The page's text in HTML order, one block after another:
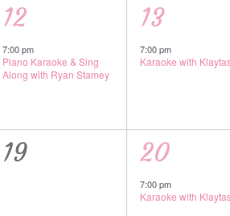
1
event,
12
7:00 pm
Piano Karaoke & Sing
Along with Ryan Stamey
1
event,
13
7:00 pm
Karaoke with
0
19
1
event,
20
7:00 pm
Karaoke with